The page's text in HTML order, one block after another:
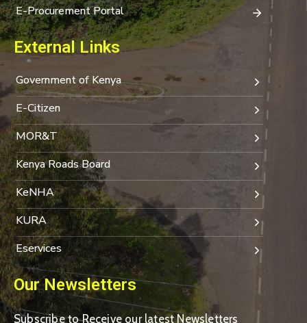
E-Procurement Portal
External Links
Government of Kenya
E-Citizen
MOR&T
Kenya Roads Board
KeNHA
KURA
Eservices
Our Newsletters
Subscribe to Receive our latest Newsletters